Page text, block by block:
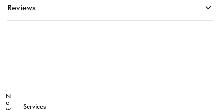
Reviews
N
e
Services